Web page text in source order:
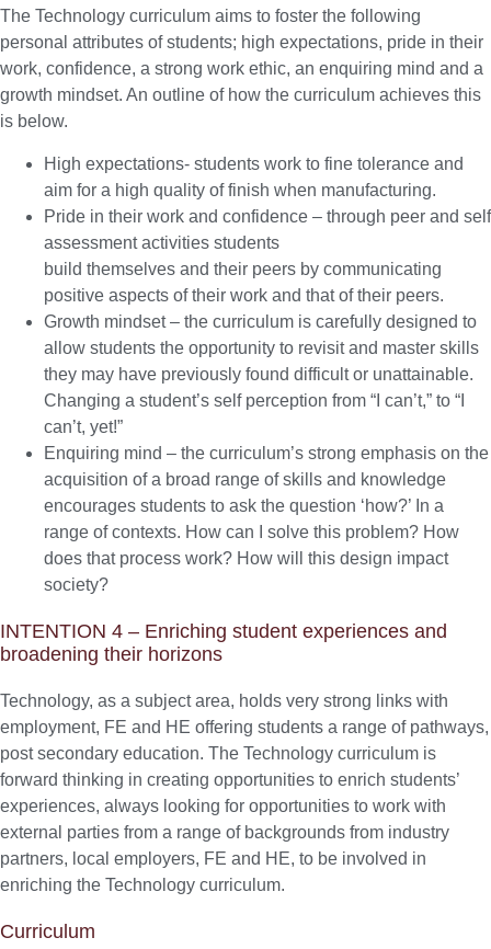
The Technology curriculum aims to foster the following
personal attributes of students; high expectations, pride in their
work, confidence, a strong work ethic, an enquiring mind and a
growth mindset. An outline of how the curriculum achieves this
is below.
High expectations- students work to fine tolerance and
aim for a high quality of finish when manufacturing.
Pride in their work and confidence – through peer and self
assessment activities students
build themselves and their peers by communicating
positive aspects of their work and that of their peers.
Growth mindset – the curriculum is carefully designed to
allow students the opportunity to revisit and master skills
they may have previously found difficult or unattainable.
Changing a student’s self perception from “I can’t,” to “I
can’t, yet!”
Enquiring mind – the curriculum’s strong emphasis on the
acquisition of a broad range of skills and knowledge
encourages students to ask the question ‘how?’ In a
range of contexts. How can I solve this problem? How
does that process work? How will this design impact
society?
INTENTION 4 – Enriching student experiences and
broadening their horizons
Technology, as a subject area, holds very strong links with
employment, FE and HE offering students a range of pathways,
post secondary education. The Technology curriculum is
forward thinking in creating opportunities to enrich students’
experiences, always looking for opportunities to work with
external parties from a range of backgrounds from industry
partners, local employers, FE and HE, to be involved in
enriching the Technology curriculum.
Curriculum